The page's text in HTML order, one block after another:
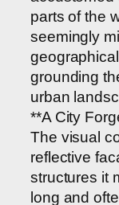
parts of the
seemingly
grounding
urban
**A City
The visual
reflective
structures it
long and